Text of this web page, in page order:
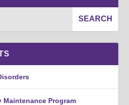
Maintenance Program